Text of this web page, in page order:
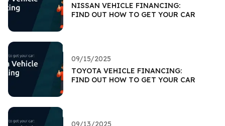
NISSAN VEHICLE FINANCING:
FIND OUT HOW TO GET YOUR CAR
09/15/2025
TOYOTA VEHICLE FINANCING:
FIND OUT HOW TO GET YOUR CAR
09/13/2025